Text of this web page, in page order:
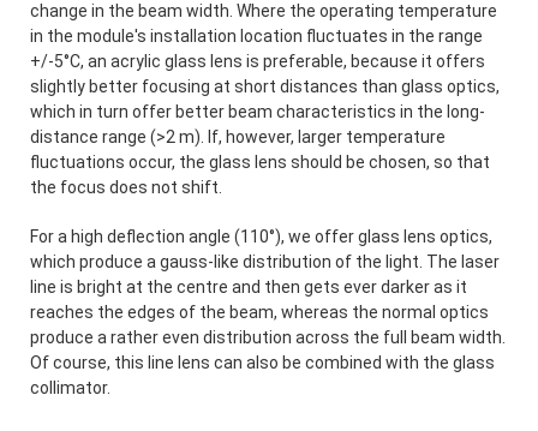
change in the beam width. Where the operating temperature
in the module's installation location fluctuates in the range
+/-5°C, an acrylic glass lens is preferable, because it offers
slightly better focusing at short distances than glass optics,
which in turn offer better beam characteristics in the long-
distance range (>2 m). If, however, larger temperature
fluctuations occur, the glass lens should be chosen, so that
the focus does not shift.
For a high deflection angle (110°), we offer glass lens optics,
which produce a gauss-like distribution of the light. The laser
line is bright at the centre and then gets ever darker as it
reaches the edges of the beam, whereas the normal optics
produce a rather even distribution across the full beam width.
Of course, this line lens can also be combined with the glass
collimator.